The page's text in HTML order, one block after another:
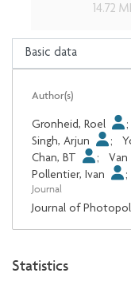
14.72
Author(s)
Gronheid, Roel ;
Singh, Arjun
;
Chan, BT
; Van
Pollentier, Ivan
;
Journal
Journal of
Statistics